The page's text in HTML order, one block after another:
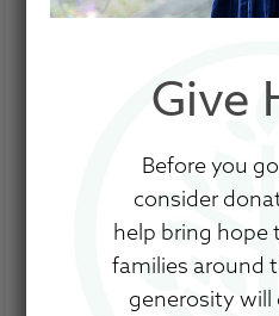
with our involvement
2020 agreement
Thank you for your
To learn more about
to Show Hope’s Care
Give
Before you
consider
help bring hope
families around
generosity will